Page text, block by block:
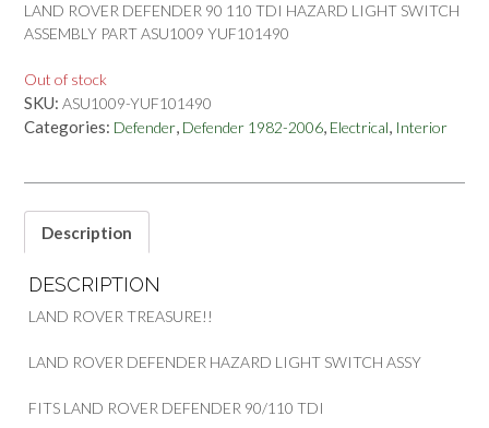
LAND ROVER DEFENDER 90 110 TDI HAZARD LIGHT SWITCH
ASSEMBLY PART ASU1009 YUF101490
Out of stock
SKU: ASU1009-YUF101490
Categories: Defender, Defender 1982-2006, Electrical, Interior
Description
DESCRIPTION
LAND ROVER TREASURE!!
LAND ROVER DEFENDER HAZARD LIGHT SWITCH ASSY
FITS LAND ROVER DEFENDER 90/110 TDI